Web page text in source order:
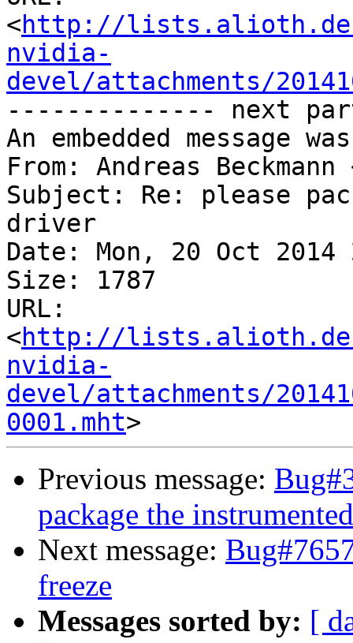
<http://
nvidia-
devel/attachments/
-------------- next
An embedded message
From: Andreas Beckmann
Subject: Re: please
driver
Date: Mon, 20 Oct 2014
Size: 1787
URL:
<http://
nvidia-
devel/attachments/
0001.mht
Previous message:
package the
Next message:
freeze
Messages sorted by: [